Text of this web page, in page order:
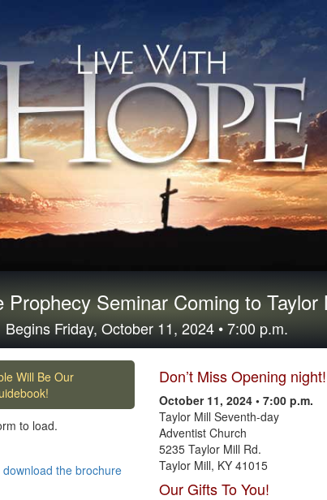
Prophecy Seminar Coming to Taylor
Begins Friday, October 11, 2024 • 7:00 p.m.
Will Be Our
to load.
the brochure
Don’t Miss Opening night!
October 11, 2024 • 7:00 p.m.
Taylor Mill Seventh-day
Adventist Church
5235 Taylor Mill Rd.
Taylor Mill, KY 41015
Our Gifts To You!